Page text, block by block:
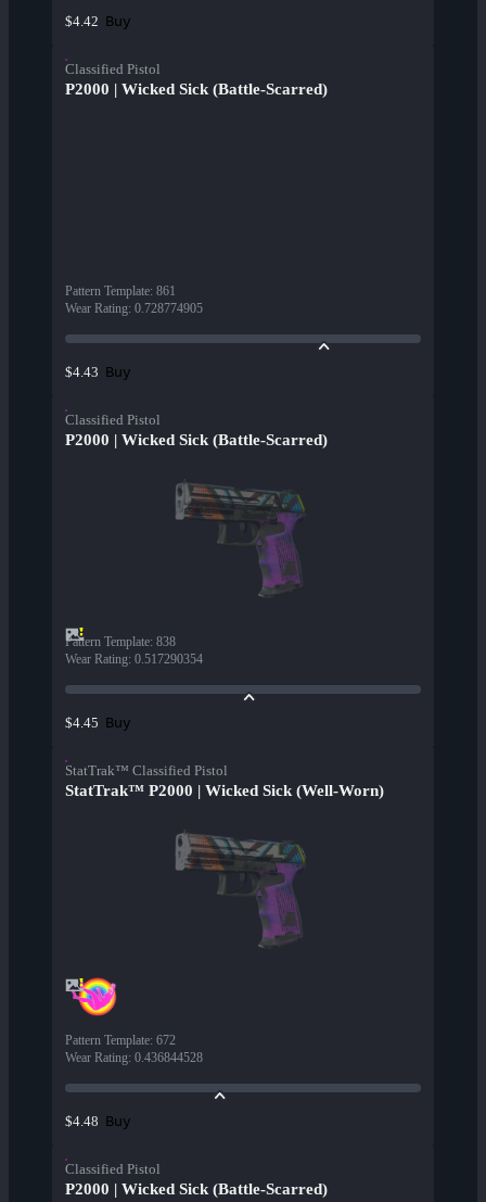
$4.42 Buy
Classified Pistol
P2000 | Wicked Sick (Battle-Scarred)
Pattern Template: 861
Wear Rating: 0.728774905
$4.43 Buy
Classified Pistol
P2000 | Wicked Sick (Battle-Scarred)
Pattern Template: 838
Wear Rating: 0.517290354
$4.45 Buy
StatTrak™ Classified Pistol
StatTrak™ P2000 | Wicked Sick (Well-Worn)
Pattern Template: 672
Wear Rating: 0.436844528
$4.48 Buy
Classified Pistol
P2000 | Wicked Sick (Battle-Scarred)